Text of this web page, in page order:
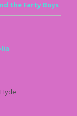
the Farty Boys